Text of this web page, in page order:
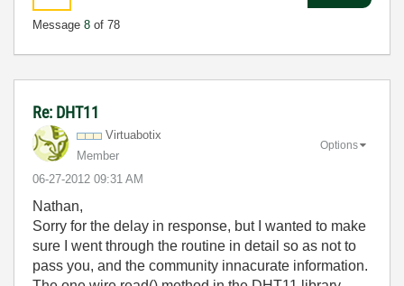
Message 8 of 78
Re: DHT11
Virtuabotix
Member
‎06-27-2012 09:31 AM
Options
Nathan,
Sorry for the delay in response, but I wanted to make
sure I went through the routine in detail so as not to
pass you, and the community innacurate information.